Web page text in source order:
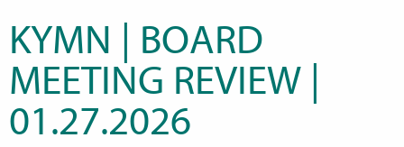
KYMN | BOARD
MEETING REVIEW |
01.27.2026